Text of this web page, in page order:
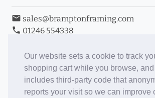
Our website sets a cookie to track
shopping cart while you browse, and
includes third-party code that
reports your visit so we can improve
email sales@bramptonframing.com
phone 01246 554338
Book an Appointment
Toggle Inc/Ex VAT Prices